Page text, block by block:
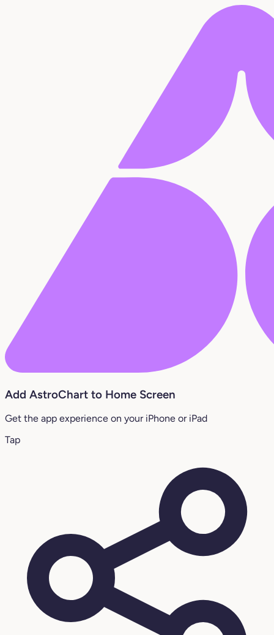
Add AstroChart to Home Screen
Get the app experience on your iPhone or iPad
Tap